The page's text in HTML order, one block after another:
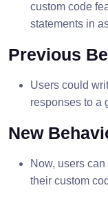
custom code
statements in
Previous
Users could
responses to a
New
Now, users
their custom